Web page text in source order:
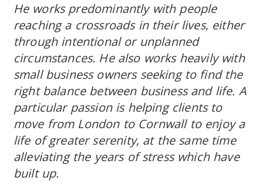
He works predominantly with people
reaching a crossroads in their lives, either
through intentional or unplanned
circumstances. He also works heavily with
small business owners seeking to find the
right balance between business and life. A
particular passion is helping clients to
move from London to Cornwall to enjoy a
life of greater serenity, at the same time
alleviating the years of stress which have
built up.